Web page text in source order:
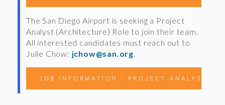
The San Diego Airport is seeking a Project
Analyst (Architecture) Role to join their team.
All interested candidates must reach out to
Julie Chow: jchow@san.org.
JOB INFORMATION - PROJECT ANALYST